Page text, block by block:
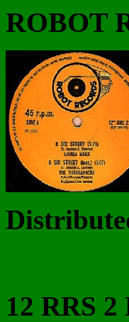
ROBOT
12 RRS